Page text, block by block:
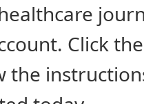
Click the
the